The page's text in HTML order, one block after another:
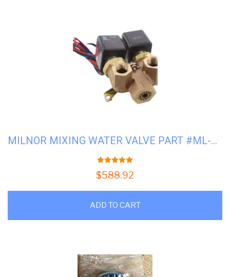
MILNOR MIXING WATER VALVE PART #ML-96P016A71
5.00
$588.92
ADD TO CART